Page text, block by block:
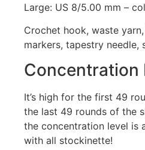
Large: US 8/5.00 mm –
Crochet hook, waste
markers, tapestry needle,
Concentration
It’s high for the first 49
the last 49 rounds of the
the concentration level is
with all stockinette!